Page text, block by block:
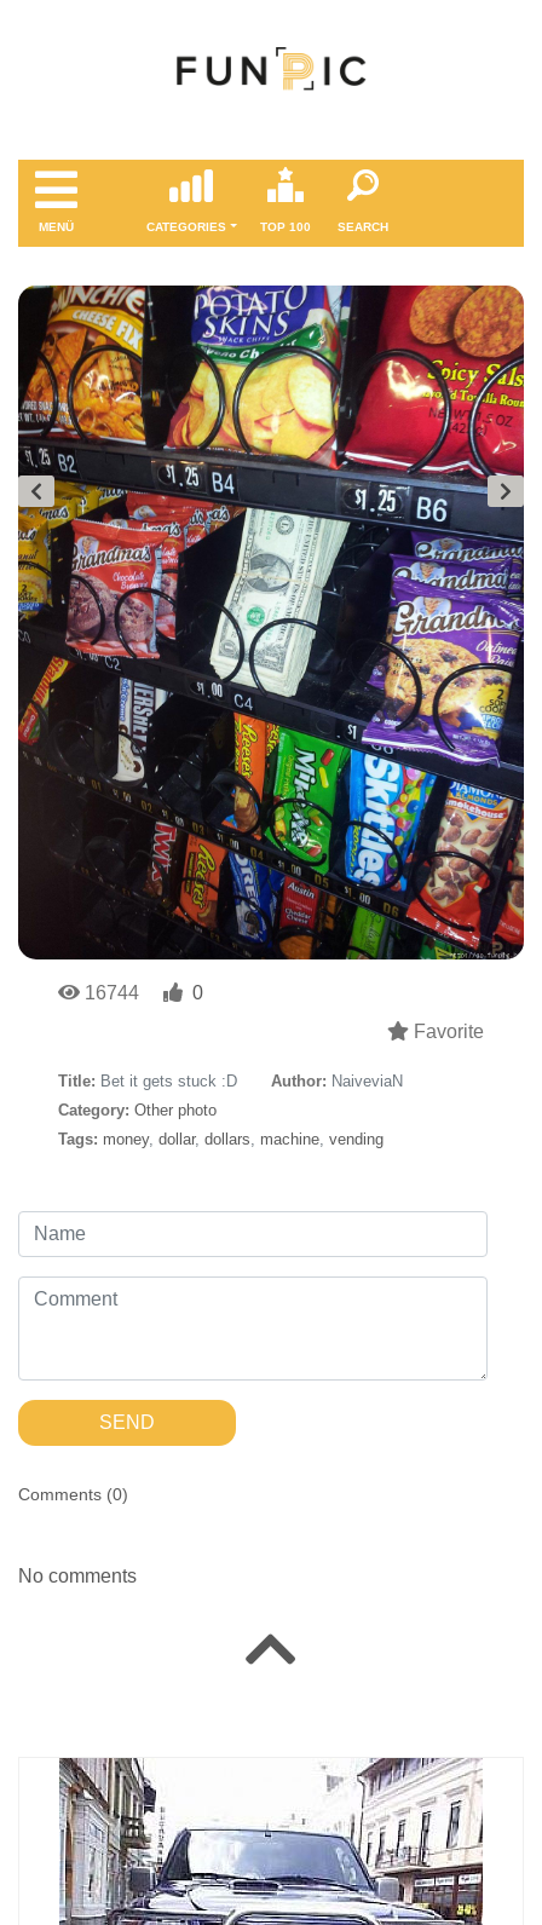
MENÜ CATEGORIES TOP 100 SEARCH
16744
0
Favorite
Title: Bet it gets stuck :D Author: NaiveviaN
Category: Other photo
Tags: money, dollar, dollars, machine, vending
SEND
Comments (0)
No comments